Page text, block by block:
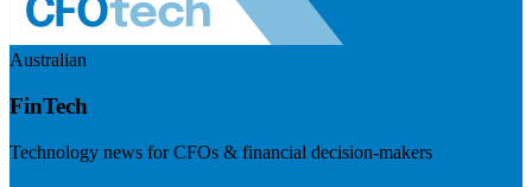
Australian
FinTech
Technology news for CFOs & financial decision-makers